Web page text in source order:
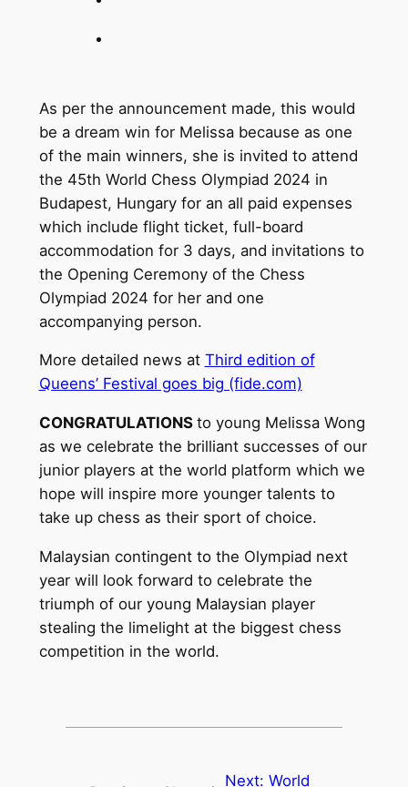
As per the announcement made, this would
be a dream win for Melissa because as one
of the main winners, she is invited to attend
the 45th World Chess Olympiad 2024 in
Budapest, Hungary for an all paid expenses
which include flight ticket, full-board
accommodation for 3 days, and invitations to
the Opening Ceremony of the Chess
Olympiad 2024 for her and one
accompanying person.
More detailed news at Third edition of
Queens’ Festival goes big (fide.com)
CONGRATULATIONS to young Melissa Wong
as we celebrate the brilliant successes of our
junior players at the world platform which we
hope will inspire more younger talents to
take up chess as their sport of choice.
Malaysian contingent to the Olympiad next
year will look forward to celebrate the
triumph of our young Malaysian player
stealing the limelight at the biggest chess
competition in the world.
Next: World